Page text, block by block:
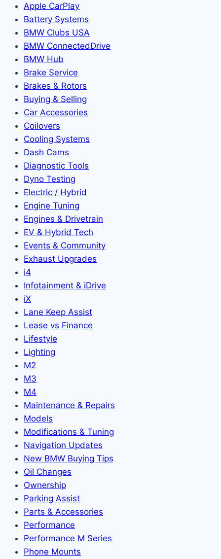
Apple CarPlay
Battery Systems
BMW Clubs USA
BMW ConnectedDrive
BMW Hub
Brake Service
Brakes & Rotors
Buying & Selling
Car Accessories
Coilovers
Cooling Systems
Dash Cams
Diagnostic Tools
Dyno Testing
Electric / Hybrid
Engine Tuning
Engines & Drivetrain
EV & Hybrid Tech
Events & Community
Exhaust Upgrades
i4
Infotainment & iDrive
iX
Lane Keep Assist
Lease vs Finance
Lifestyle
Lighting
M2
M3
M4
Maintenance & Repairs
Models
Modifications & Tuning
Navigation Updates
New BMW Buying Tips
Oil Changes
Ownership
Parking Assist
Parts & Accessories
Performance
Performance M Series
Phone Mounts